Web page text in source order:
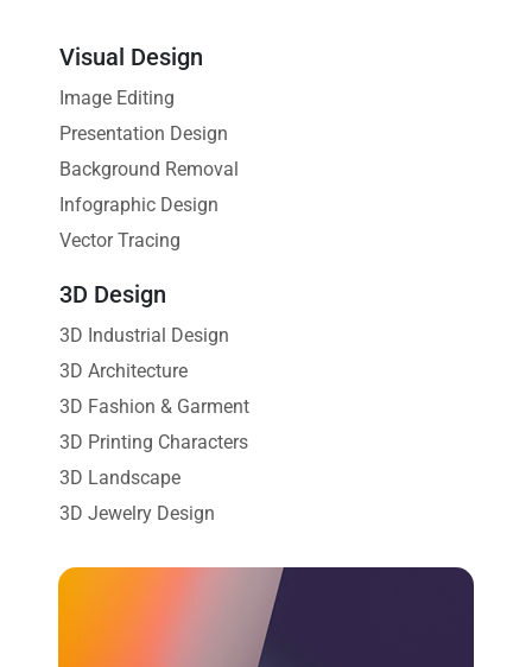
Visual Design
Image Editing
Presentation Design
Background Removal
Infographic Design
Vector Tracing
3D Design
3D Industrial Design
3D Architecture
3D Fashion & Garment
3D Printing Characters
3D Landscape
3D Jewelry Design